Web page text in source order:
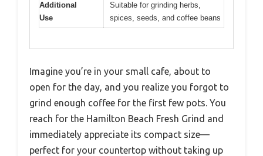
Additional
Use
Suitable for grinding herbs,
spices, seeds, and coffee beans
Imagine you’re in your small cafe, about to
open for the day, and you realize you forgot to
grind enough coffee for the first few pots. You
reach for the Hamilton Beach Fresh Grind and
immediately appreciate its compact size—
perfect for your countertop without taking up